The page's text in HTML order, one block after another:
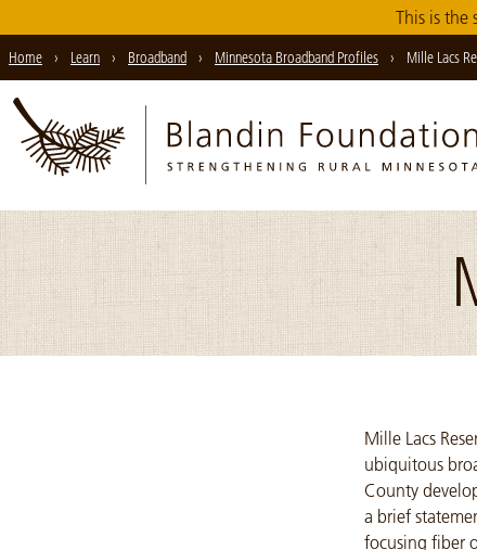
to
Main
This is the
Home › Learn › Broadband › Minnesota Broadband Profiles › Mille Lacs
Mille Lacs
ubiquitous
County
a brief
focusing fiber